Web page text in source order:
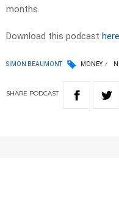
months.
Download this podcast here
SIMON BEAUMONT MONEY
SHARE PODCAST